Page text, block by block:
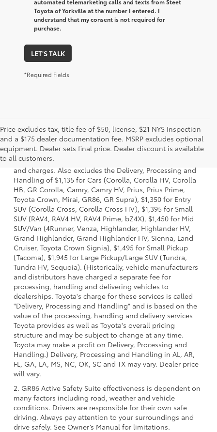
Toyota of Yorkville at the number I entered. I
understand that my consent is not required for
purchase.
LET'S TALK
*Required Fields
Price excludes tax, title fee of $50, license, $21 NYS Inspection
and a $175 dealer documentation fee. MSRP excludes optional
equipment. Dealer sets final price. Dealer discount is available
to all customers.
1. Starting MSRP is the lowest Base MSRP for the series of
a model and excludes manufacturer, distributor and
dealer options, taxes, title and license and dealer fees
and charges. Also excludes the Delivery, Processing and
Handling of $1,135 for Cars (Corolla, Corolla HV, Corolla
HB, GR Corolla, Camry, Camry HV, Prius, Prius Prime,
Toyota Crown, Mirai, GR86, GR Supra), $1,350 for Entry
SUV (Corolla Cross, Corolla Cross HV), $1,395 for Small
SUV (RAV4, RAV4 HV, RAV4 Prime, bZ4X), $1,450 for Mid
SUV/Van (4Runner, Venza, Highlander, Highlander HV,
Grand Highlander, Grand Highlander HV, Sienna, Land
Cruiser, Toyota Crown Signia), $1,495 for Small Pickup
(Tacoma), $1,945 for Large Pickup/Large SUV (Tundra,
Tundra HV, Sequoia). (Historically, vehicle manufacturers
and distributors have charged a separate fee for
processing, handling and delivering vehicles to
dealerships. Toyota's charge for these services is called
"Delivery, Processing and Handling" and is based on the
value of the processing, handling and delivery services
Toyota provides as well as Toyota's overall pricing
structure and may be subject to change at any time.
Toyota may make a profit on Delivery, Processing and
Handling.) Delivery, Processing and Handling in AL, AR,
FL, GA, LA, MS, NC, OK, SC and TX may vary. Dealer price
will vary.
2. GR86 Active Safety Suite effectiveness is dependent on
many factors including road, weather and vehicle
conditions. Drivers are responsible for their own safe
driving. Always pay attention to your surroundings and
drive safely. See Owner’s Manual for limitations.